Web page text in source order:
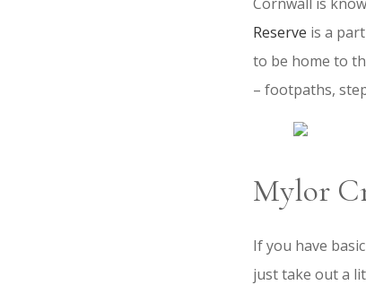
Reserve is a
to be home to
– footpaths,
Mylor
If you have
just take out a